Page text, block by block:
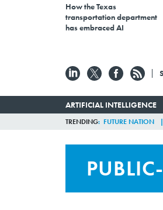
How the Texas
transportation department
has embraced AI
ARTIFICIAL INTELLIGENCE
TRENDING FUTURE NATION